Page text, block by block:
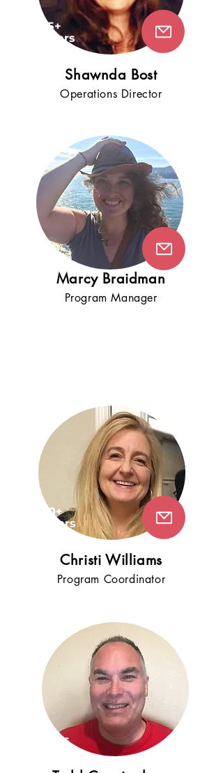
15+
years
Shawnda Bost
Operations Director
Marcy Braidman
Program Manager
10+
years
Christi Williams
Program Coordinator
years